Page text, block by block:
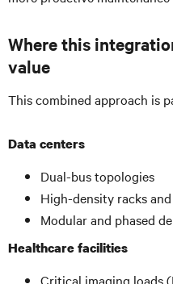
Where this
value
This combined approach is
Data centers
Dual-bus topologies
High-density racks
Modular and phased
Healthcare facilities
Critical imaging loads